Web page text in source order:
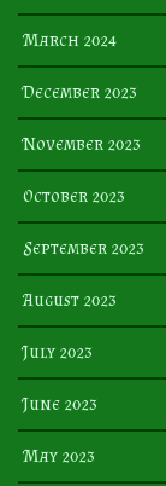
March 2024
December 2023
November 2023
October 2023
September 2023
August 2023
July 2023
June 2023
May 2023